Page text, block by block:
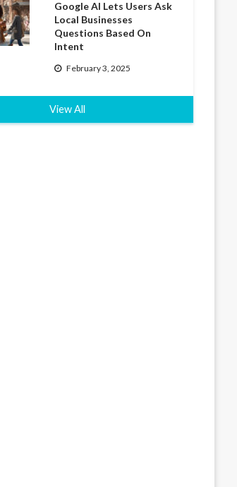
Google AI Lets Users Ask
Local Businesses
Questions Based On
Intent
February 3, 2025
View All